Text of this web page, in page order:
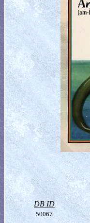
DB ID
50067